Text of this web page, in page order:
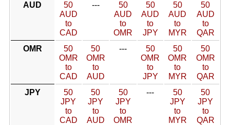
AUD
50
AUD
to
CAD
---
50
AUD
to
OMR
50
AUD
to
JPY
50
AUD
to
MYR
50
AUD
to
QAR
OMR
50
OMR
to
CAD
50
OMR
to
AUD
---
50
OMR
to
JPY
50
OMR
to
MYR
50
OMR
to
QAR
JPY
50
JPY
to
CAD
50
JPY
to
AUD
50
JPY
to
OMR
---
50
JPY
to
MYR
50
JPY
to
QAR